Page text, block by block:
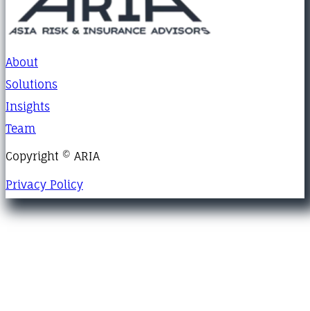
About
Solutions
Insights
Team
Copyright © ARIA
Privacy Policy